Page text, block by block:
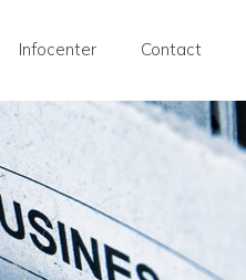
Infocenter Contact